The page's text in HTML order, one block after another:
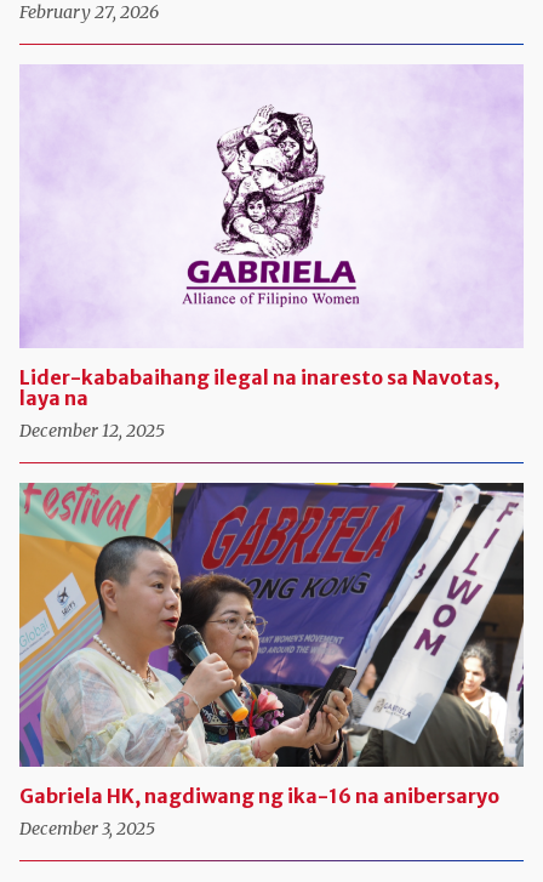
February 27, 2026
Lider-kababaihang ilegal na inaresto sa Navotas,
laya na
December 12, 2025
Gabriela HK, nagdiwang ng ika-16 na anibersaryo
December 3, 2025